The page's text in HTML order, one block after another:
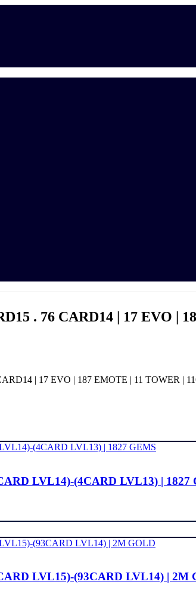
. 76 CARD14 | 17 EVO |
| 17 EVO | 187 EMOTE | 11 TOWER |
LVL14)-(4CARD LVL13) | 1827
LVL15)-(93CARD LVL14) | 2M